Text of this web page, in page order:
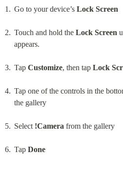
Go to your device’s Lock Screen
Touch and hold the Lock Screen
appears.
Tap Customize, then tap Lock
Tap one of the controls in the
the gallery
Select !Camera from the gallery
Tap Done